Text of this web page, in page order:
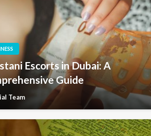
Escorts in Dubai: A
Guide
Team